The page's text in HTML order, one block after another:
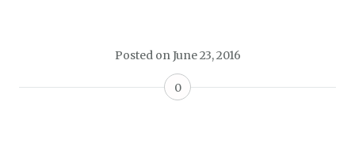
Posted on June 23, 2016
0